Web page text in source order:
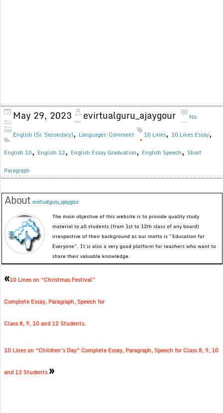
May 29, 2023 evirtualguru_ajaygour
English (Sr. Secondary), Languages
No
Comment
10 Lines, 10 Lines Essay,
English 10, English 12, English Essay Graduation, English Speech, Short
Paragraph
Aboutevirtualguru_ajaygour
The main objective of this website is to provide quality study
material to all students (from 1st to 12th class of any board)
irrespective of their background as our motto is “Education for
Everyone”. It is also a very good platform for teachers who want to
share their valuable knowledge.
«10 Lines on “Christmas Festival”
Complete Essay, Paragraph, Speech for
Class 8, 9, 10 and 12 Students.
10 Lines on “Children’s Day” Complete Essay, Paragraph, Speech for Class 8, 9, 10
and 12 Students.»